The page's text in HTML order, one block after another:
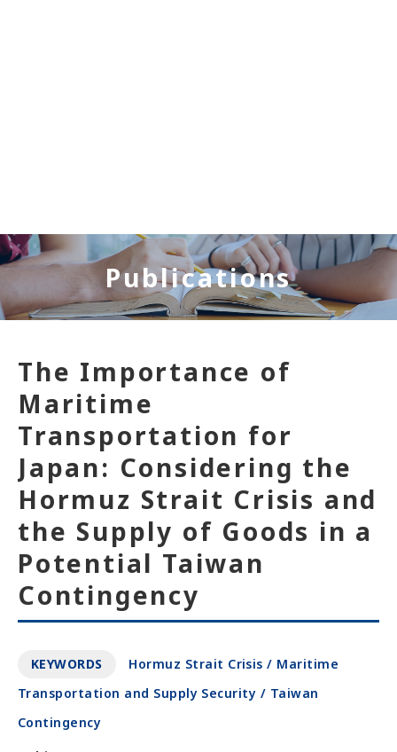
Publications
The Importance of
Maritime
Transportation for
Japan: Considering the
Hormuz Strait Crisis and
the Supply of Goods in a
Potential Taiwan
Contingency
KEYWORDS
Hormuz Strait Crisis / Maritime
Transportation and Supply Security / Taiwan
Contingency